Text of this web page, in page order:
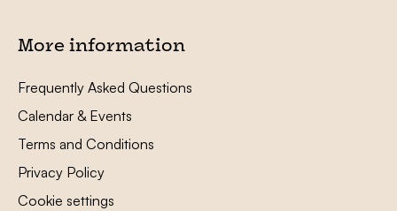
More information
Frequently Asked Questions
Calendar & Events
Terms and Conditions
Privacy Policy
Cookie settings